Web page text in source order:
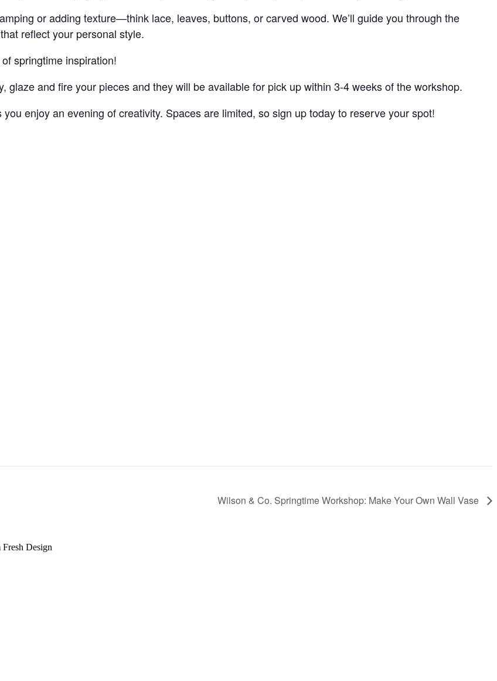
or adding texture—think lace, leaves, buttons, or carved wood. We’ll guide you through the
reflect your personal style.
springtime inspiration!
glaze and fire your pieces and they will be available for pick up within 3-4 weeks of the workshop.
enjoy an evening of creativity. Spaces are limited, so sign up today to reserve your spot!
Wilson & Co. Springtime Workshop: Make Your Own Wall Vase
Design